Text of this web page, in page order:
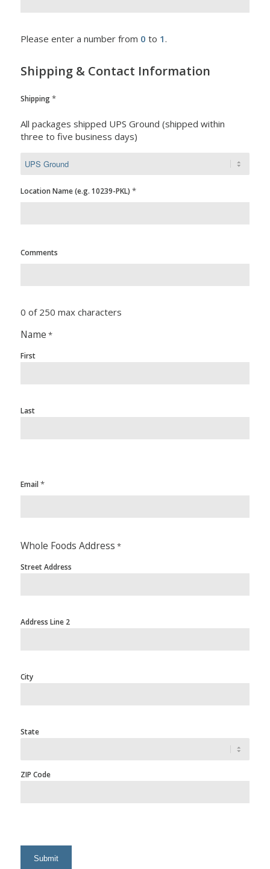
Please enter a number from 0 to 1 .
Shipping & Contact Information
Shipping *
All packages shipped UPS Ground (shipped within
three to five business days)
Location Name (e.g. 10239-PKL) *
Comments
0 of 250 max characters
Name *
First
Last
Email *
Whole Foods Address *
Street Address
Address Line 2
City
State
ZIP Code